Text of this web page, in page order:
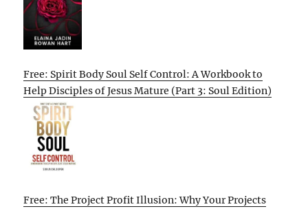
Free: Spirit Body Soul Self Control: A Workbook to
Help Disciples of Jesus Mature (Part 3: Soul Edition)
Free: The Project Profit Illusion: Why Your Projects